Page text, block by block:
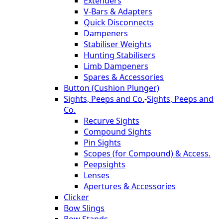
V-Bars & Adapters
Quick Disconnects
Dampeners
Stabiliser Weights
Hunting Stabilisers
Limb Dampeners
Spares & Accessories
Button (Cushion Plunger)
Sights, Peeps and Co.-Sights, Peeps and
Co.
Recurve Sights
Compound Sights
Pin Sights
Scopes (for Compound) & Access.
Peepsights
Lenses
Apertures & Accessories
Clicker
Bow Slings